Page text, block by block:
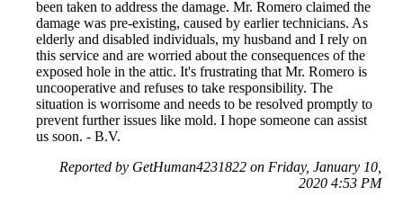
been taken to address the damage. Mr. Romero claimed the
damage was pre-existing, caused by earlier technicians. As
elderly and disabled individuals, my husband and I rely on
this service and are worried about the consequences of the
exposed hole in the attic. It's frustrating that Mr. Romero is
uncooperative and refuses to take responsibility. The
situation is worrisome and needs to be resolved promptly to
prevent further issues like mold. I hope someone can assist
us soon. - B.V.
Reported by GetHuman4231822 on Friday, January 10,
2020 4:53 PM